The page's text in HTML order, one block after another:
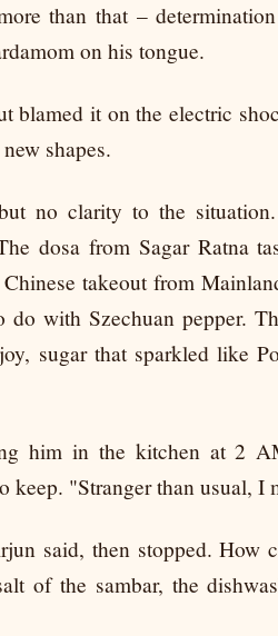
than that –
on his tongue.
blamed it on the electric
shapes.
no clarity to the
dosa from Sagar Ratna
takeout from
with Szechuan pepper.
sugar that sparkled like
him in the kitchen at 2
keep. "Stranger than usual, I
said, then stopped. How
of the sambar, the